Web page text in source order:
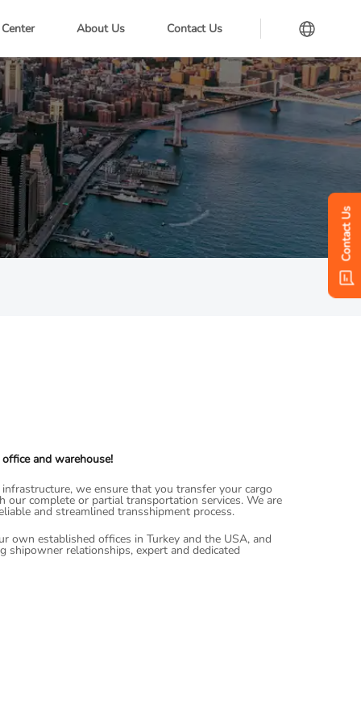
About Us Contact Us
Contact Us
and warehouse!
we ensure that you transfer your cargo
complete or partial transportation services. We are
and streamlined transshipment process.
own established offices in Turkey and the USA, and
relationships, expert and dedicated